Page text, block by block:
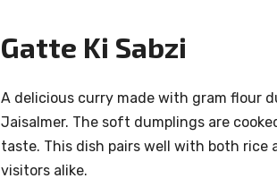
Gatte Ki Sabzi
A delicious curry made with gram flour
Jaisalmer. The soft dumplings are
taste. This dish pairs well with both rice
visitors alike.